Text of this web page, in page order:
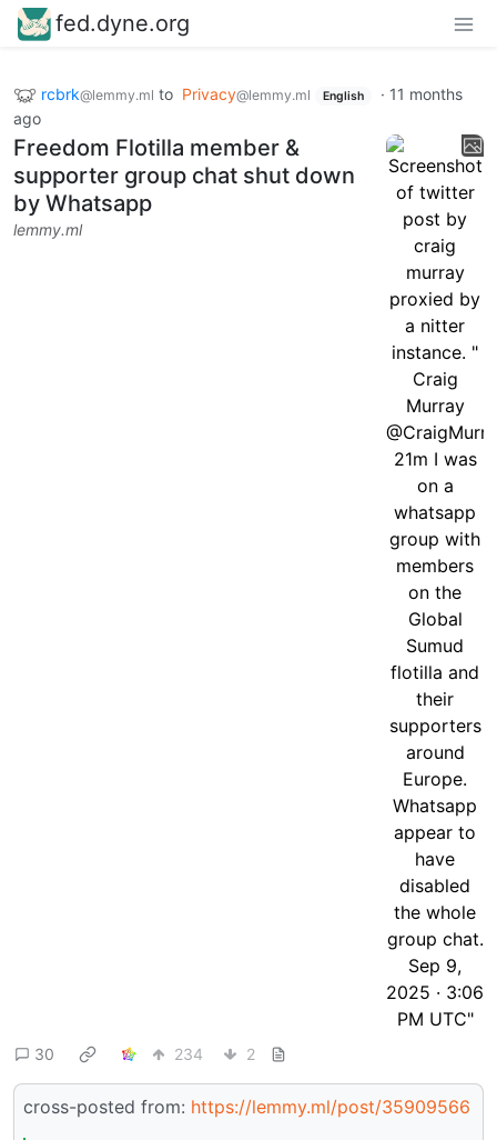
fed.dyne.org
rcbrk@lemmy.ml to Privacy@lemmy.ml English · 11 months
ago
Freedom Flotilla member &
supporter group chat shut down
by Whatsapp
lemmy.ml
30 234 2
cross-posted from: https://lemmy.ml/post/35909566